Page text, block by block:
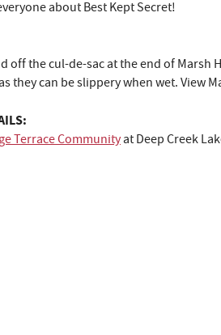
about Best Kept Secret!
off the cul-de-sac at the end of
they can be slippery when wet. View
Terrace Communityat Deep Creek